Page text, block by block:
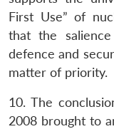
First Use” of
that the
defence and
matter of priority.
10. The
2008 brought to